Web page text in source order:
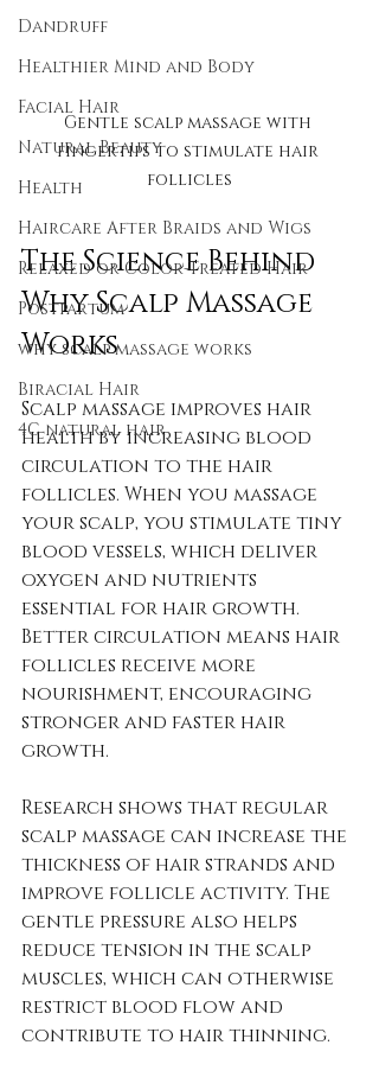
Dandruff
Healthier Mind and Body
Facial Hair
Natural Beauty
Health
Haircare After Braids and Wigs
Relaxed or Color-Treated Hair
Postpartum
why scalp massage works
Biracial Hair
4C natural hair
Gentle scalp massage with
fingertips to stimulate hair
follicles
The Science Behind
Why Scalp Massage
Works
Scalp massage improves hair
health by increasing blood
circulation to the hair
follicles. When you massage
your scalp, you stimulate tiny
blood vessels, which deliver
oxygen and nutrients
essential for hair growth.
Better circulation means hair
follicles receive more
nourishment, encouraging
stronger and faster hair
growth.
Research shows that regular
scalp massage can increase the
thickness of hair strands and
improve follicle activity. The
gentle pressure also helps
reduce tension in the scalp
muscles, which can otherwise
restrict blood flow and
contribute to hair thinning.